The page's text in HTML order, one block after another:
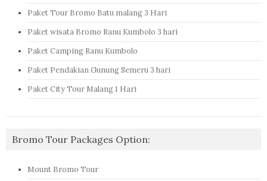
Paket Tour Bromo Batu malang 3 Hari
Paket wisata Bromo Ranu Kumbolo 3 hari
Paket Camping Ranu Kumbolo
Paket Pendakian Gunung Semeru 3 hari
Paket City Tour Malang 1 Hari
Bromo Tour Packages Option:
Mount Bromo Tour